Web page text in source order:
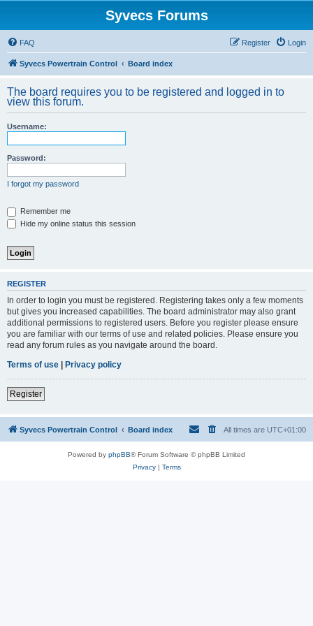
Syvecs Forums
FAQ Login
Register
Syvecs Powertrain Control Board index
The board requires you to be registered and logged in to
view this forum.
Username:
Password:
I forgot my password
Remember me
Hide my online status this session
REGISTER
In order to login you must be registered. Registering takes only a few moments
but gives you increased capabilities. The board administrator may also grant
additional permissions to registered users. Before you register please ensure
you are familiar with our terms of use and related policies. Please ensure you
read any forum rules as you navigate around the board.
Terms of use | Privacy policy
Register
Syvecs Powertrain Control Board index All times are UTC+01:00
Powered by phpBB® Forum Software © phpBB Limited
Privacy| Terms